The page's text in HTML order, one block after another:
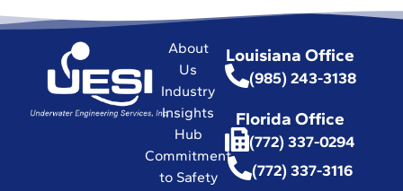
About
Us
Industry
Insights
Hub
Commitment
to Safety
Louisiana Office
(985) 243-3138
Florida Office
(772) 337-0294
(772) 337-3116